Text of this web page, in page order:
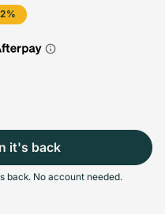
Variant sold out or
it's back
back. No account needed.